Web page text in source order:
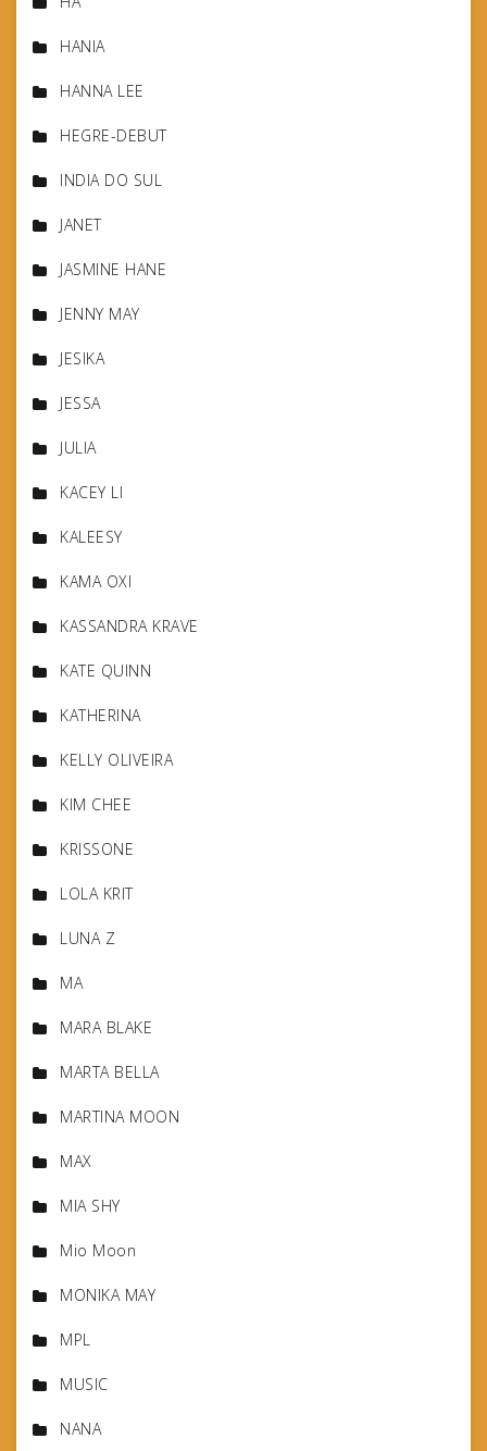
HANIA
HANNA LEE
HEGRE-DEBUT
INDIA DO SUL
JANET
JASMINE HANE
JENNY MAY
JESIKA
JESSA
JULIA
KACEY LI
KALEESY
KAMA OXI
KASSANDRA KRAVE
KATE QUINN
KATHERINA
KELLY OLIVEIRA
KIM CHEE
KRISSONE
LOLA KRIT
LUNA Z
MA
MARA BLAKE
MARTA BELLA
MARTINA MOON
MAX
MIA SHY
Mio Moon
MONIKA MAY
MPL
MUSIC
NANA